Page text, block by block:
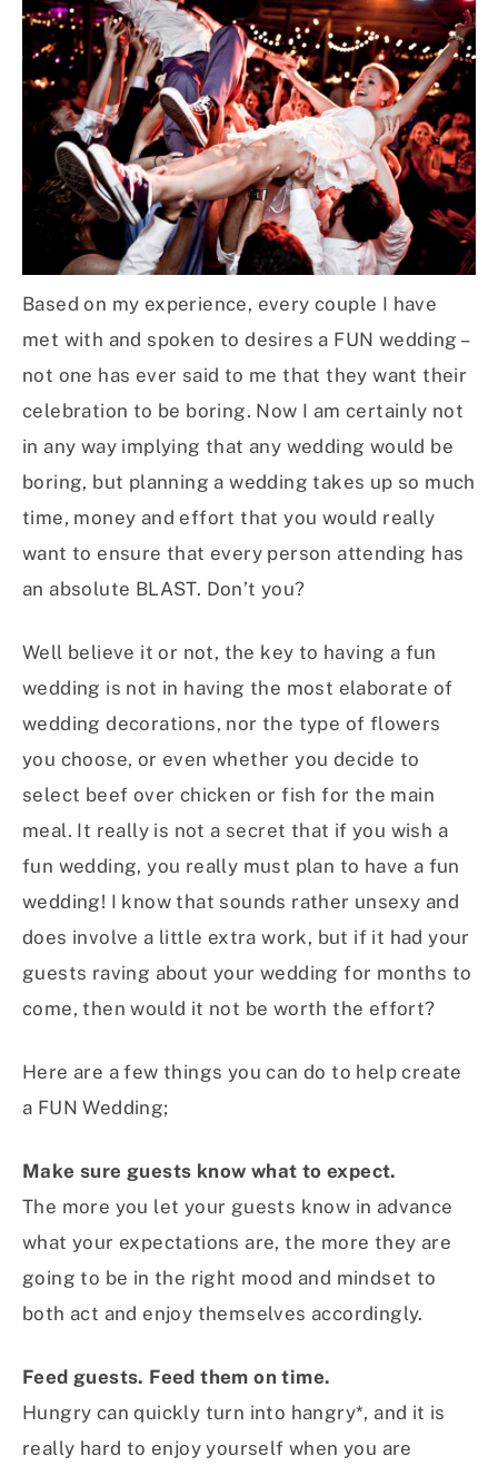
Based on my experience, every couple I have
met with and spoken to desires a FUN wedding –
not one has ever said to me that they want their
celebration to be boring. Now I am certainly not
in any way implying that any wedding would be
boring, but planning a wedding takes up so much
time, money and effort that you would really
want to ensure that every person attending has
an absolute BLAST. Don’t you?
Well believe it or not, the key to having a fun
wedding is not in having the most elaborate of
wedding decorations, nor the type of flowers
you choose, or even whether you decide to
select beef over chicken or fish for the main
meal. It really is not a secret that if you wish a
fun wedding, you really must plan to have a fun
wedding! I know that sounds rather unsexy and
does involve a little extra work, but if it had your
guests raving about your wedding for months to
come, then would it not be worth the effort?
Here are a few things you can do to help create
a FUN Wedding;
Make sure guests know what to expect.
The more you let your guests know in advance
what your expectations are, the more they are
going to be in the right mood and mindset to
both act and enjoy themselves accordingly.
Feed guests. Feed them on time.
Hungry can quickly turn into hangry*, and it is
really hard to enjoy yourself when you are